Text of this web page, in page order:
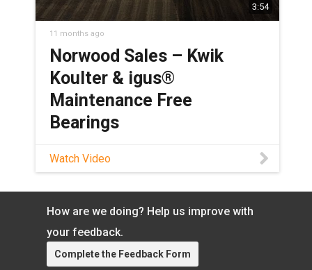
3:54
11 months ago
Norwood Sales – Kwik
Koulter & igus®
Maintenance Free
Bearings
Watch this video to discover how
iglide® bearings were able to replace
product, eliminating the need to grease
pivot points while maintaining load
bearing capabilities. Learn more about
heavy-duty iglide bearings:
Watch Video
How are we doing? Help us improve with
your feedback.
Complete the Feedback Form